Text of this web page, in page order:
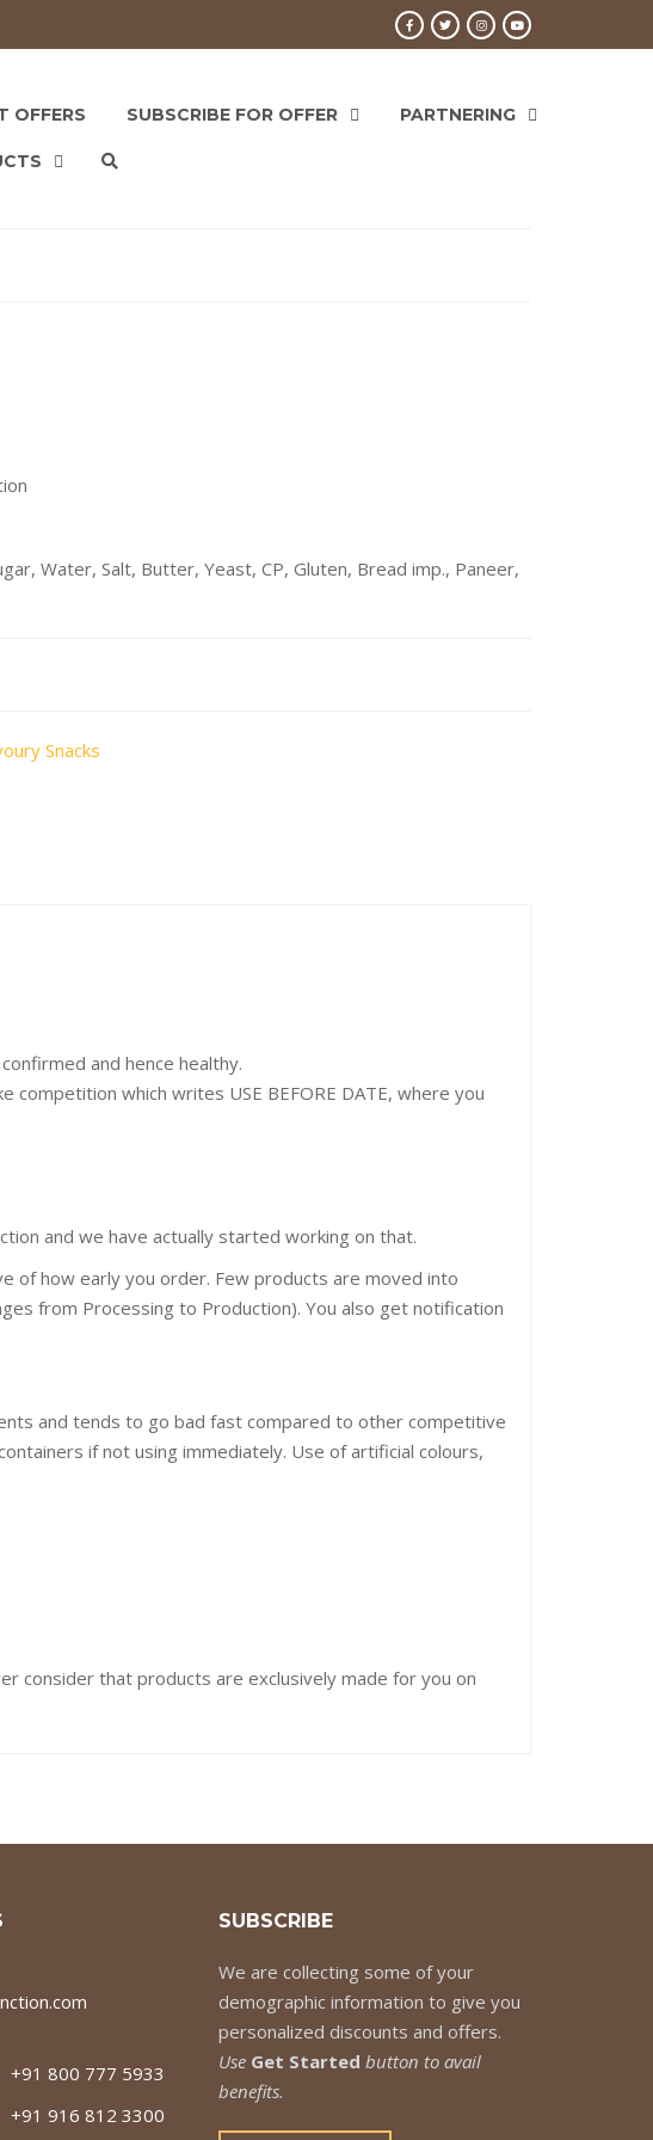
OFFERS SUBSCRIBE FOR OFFER PARTNERING
Water, Salt, Butter, Yeast, CP, Gluten, Bread imp., Paneer,
Snacks
and hence healthy.
which writes USE BEFORE DATE, where you
and we have actually started working on that.
of how early you order. Few products are moved into
from Processing to Production). You also get notification
and tends to go bad fast compared to other competitive
if not using immediately. Use of artificial colours,
consider that products are exclusively made for you on
+91 800 777 5933
916 812 3300
SUBSCRIBE
We are collecting some of your
demographic information to give you
personalized discounts and offers.
Use Get Started button to avail
benefits.